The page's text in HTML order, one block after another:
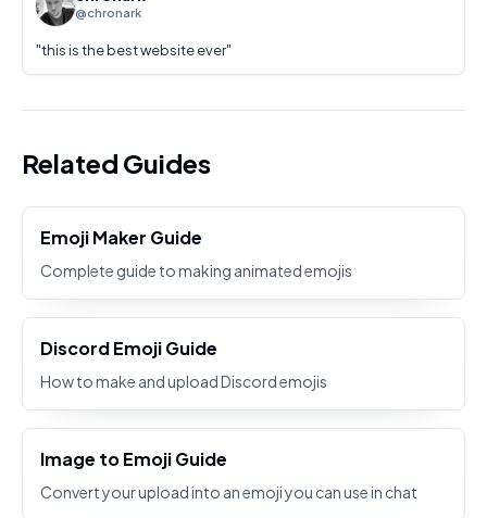
@chronark
"this is the best website ever"
Related Guides
Emoji Maker Guide
Complete guide to making animated emojis
Discord Emoji Guide
How to make and upload Discord emojis
Image to Emoji Guide
Convert your upload into an emoji you can use in chat